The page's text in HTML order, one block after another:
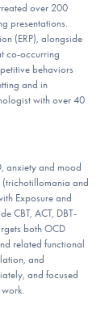
over 200
presentations.
(ERP), alongside
co-occurring
behaviors
and in
with over 40
anxiety and mood
(trichotillomania and
Exposure and
CBT, ACT, DBT-
both OCD
related functional
and
and focused